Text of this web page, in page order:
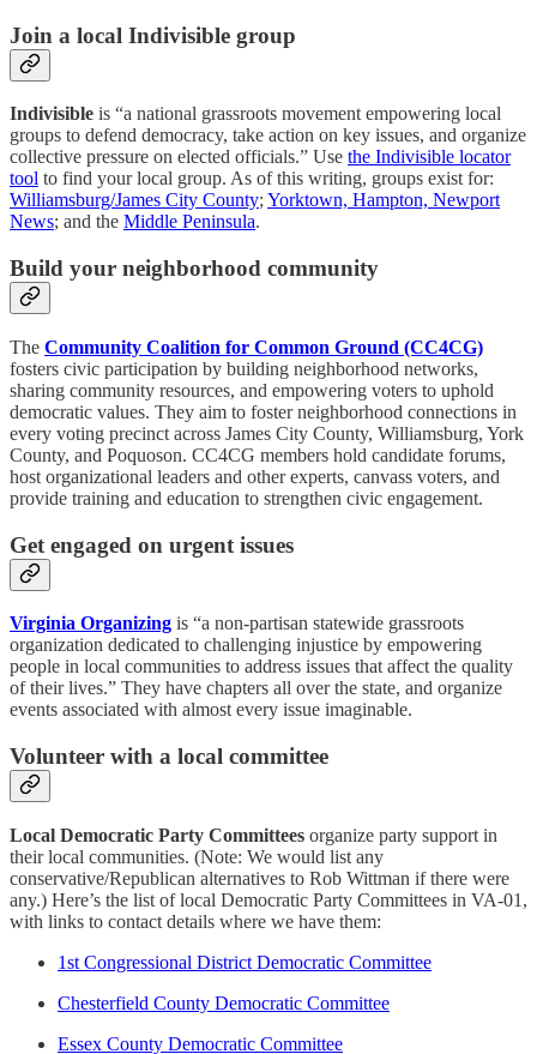
Join a local Indivisible group
Indivisible is “a national grassroots movement empowering local
groups to defend democracy, take action on key issues, and organize
collective pressure on elected officials.” Use the Indivisible locator
tool to find your local group. As of this writing, groups exist for:
Williamsburg/James City County; Yorktown, Hampton, Newport
News; and the Middle Peninsula.
Build your neighborhood community
The Community Coalition for Common Ground (CC4CG)
fosters civic participation by building neighborhood networks,
sharing community resources, and empowering voters to uphold
democratic values. They aim to foster neighborhood connections in
every voting precinct across James City County, Williamsburg, York
County, and Poquoson. CC4CG members hold candidate forums,
host organizational leaders and other experts, canvass voters, and
provide training and education to strengthen civic engagement.
Get engaged on urgent issues
Virginia Organizing is “a non-partisan statewide grassroots
organization dedicated to challenging injustice by empowering
people in local communities to address issues that affect the quality
of their lives.” They have chapters all over the state, and organize
events associated with almost every issue imaginable.
Volunteer with a local committee
Local Democratic Party Committees organize party support in
their local communities. (Note: We would list any
conservative/Republican alternatives to Rob Wittman if there were
any.) Here’s the list of local Democratic Party Committees in VA-01,
with links to contact details where we have them:
1st Congressional District Democratic Committee
Chesterfield County Democratic Committee
Essex County Democratic Committee